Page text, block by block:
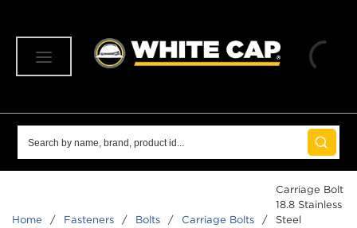
submit
Home / Fasteners / Bolts / Carriage Bolts /
Carriage Bolt
18.8 Stainless
Steel